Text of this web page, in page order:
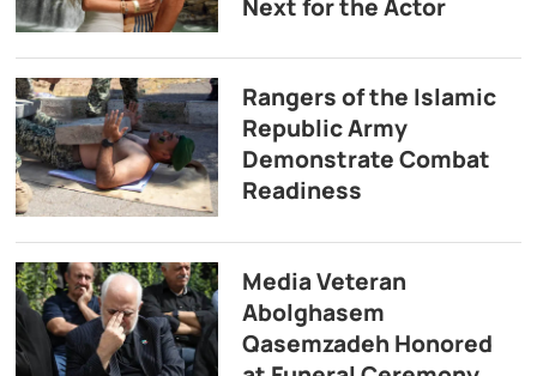
Next for the Actor
Rangers of the Islamic
Republic Army
Demonstrate Combat
Readiness
Media Veteran
Abolghasem
Qasemzadeh Honored